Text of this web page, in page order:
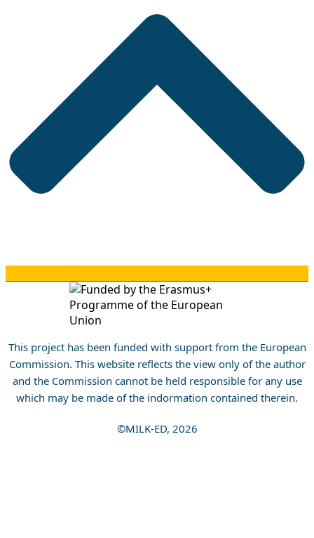
This project has been funded with support from the European
Commission. This website reflects the view only of the author
and the Commission cannot be held responsible for any use
which may be made of the indormation contained therein.
©MILK-ED, 2026